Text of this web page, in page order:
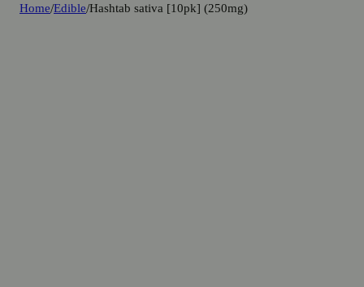
Home/Edible/Hashtab sativa [10pk] (250mg)